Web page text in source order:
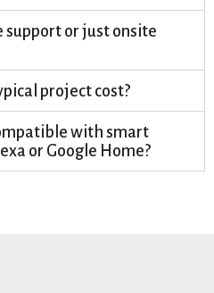
support or just onsite
project cost?
with smart
or Google Home?